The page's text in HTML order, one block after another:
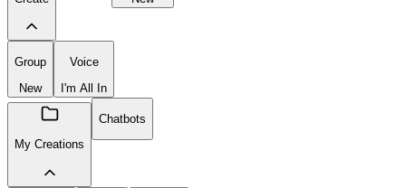
Group
New
Voice
I'm All In
My Creations
Chatbots